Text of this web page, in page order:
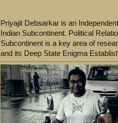
Priyajit Debsarkar is an
Indian Subcontinent. Political
Subcontinent is a key area of
and its Deep State Enigma